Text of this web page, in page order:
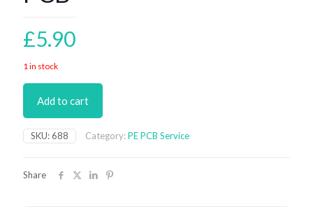
£5.90
1 in stock
Add to cart
SKU:688 Category:PE PCB Service
Share